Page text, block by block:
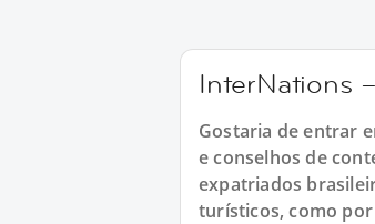
InterNations
Gostaria de entrar
e conselhos de
expatriados
turísticos, como por